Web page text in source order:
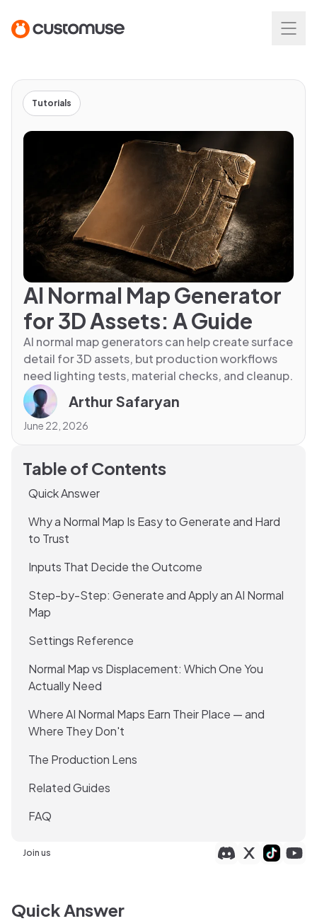
Tutorials
AI Normal Map Generator
for 3D Assets: A Guide
AI normal map generators can help create surface
detail for 3D assets, but production workflows
need lighting tests, material checks, and cleanup.
Arthur Safaryan
June 22, 2026
Table of Contents
Quick Answer
Why a Normal Map Is Easy to Generate and Hard
to Trust
Inputs That Decide the Outcome
Step-by-Step: Generate and Apply an AI Normal
Map
Settings Reference
Normal Map vs Displacement: Which One You
Actually Need
Where AI Normal Maps Earn Their Place — and
Where They Don't
The Production Lens
Related Guides
FAQ
Join us
Quick Answer